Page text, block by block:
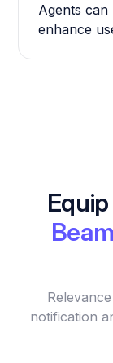
Agents can
enhance
notification